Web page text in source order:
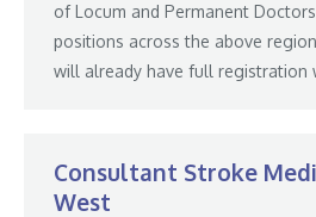
of Locum and Permanent
positions across the above
will already have full registration
Consultant Stroke
West